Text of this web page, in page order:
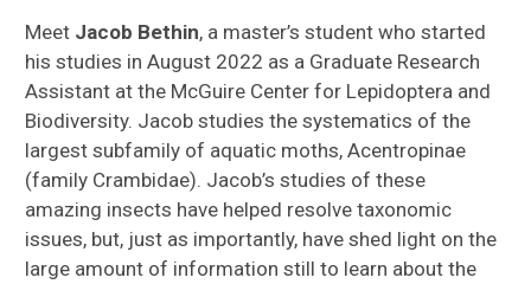
Meet Jacob Bethin, a master’s student who started
his studies in August 2022 as a Graduate Research
Assistant at the McGuire Center for Lepidoptera and
Biodiversity. Jacob studies the systematics of the
largest subfamily of aquatic moths, Acentropinae
(family Crambidae). Jacob’s studies of these
amazing insects have helped resolve taxonomic
issues, but, just as importantly, have shed light on the
large amount of information still to learn about the